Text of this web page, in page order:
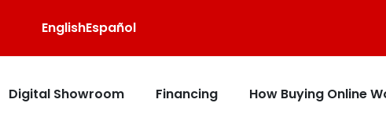
EnglishEspañol
Digital Showroom Financing How Buying Online